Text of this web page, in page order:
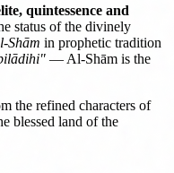
quintessence and
status of the divinely
Shām in prophetic tradition
— Al-Shām is the
the refined characters of
blessed land of the